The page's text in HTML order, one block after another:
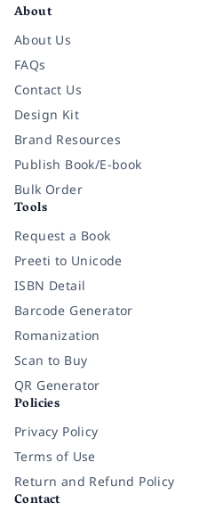
About
About Us
FAQs
Contact Us
Design Kit
Brand Resources
Publish Book/E-book
Bulk Order
Tools
Request a Book
Preeti to Unicode
ISBN Detail
Barcode Generator
Romanization
Scan to Buy
QR Generator
Policies
Privacy Policy
Terms of Use
Return and Refund Policy
Contact